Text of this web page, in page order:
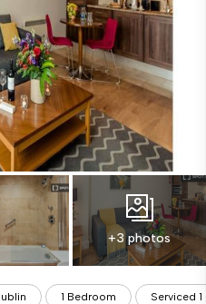
+3 photos
1 Bedroom Serviced